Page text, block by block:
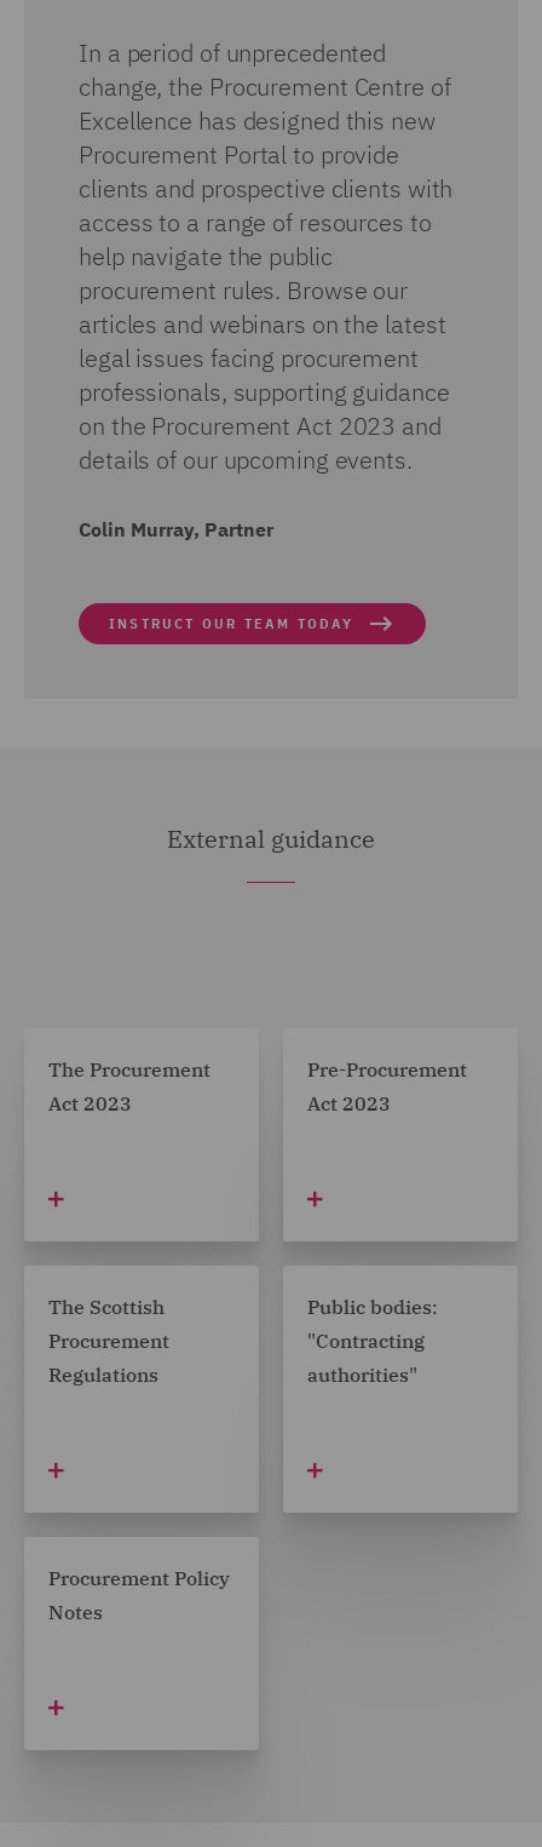
In a period of unprecedented
change, the Procurement Centre of
Excellence has designed this new
Procurement Portal to provide
clients and prospective clients with
access to a range of resources to
help navigate the public
procurement rules. Browse our
articles and webinars on the latest
legal issues facing procurement
professionals, supporting guidance
on the Procurement Act 2023 and
details of our upcoming events.
Colin Murray, Partner
INSTRUCT OUR TEAM TODAY
External guidance
The Procurement
Act 2023
Pre-Procurement
Act 2023
The Scottish
Procurement
Regulations
Public bodies:
"Contracting
authorities"
Procurement Policy
Notes